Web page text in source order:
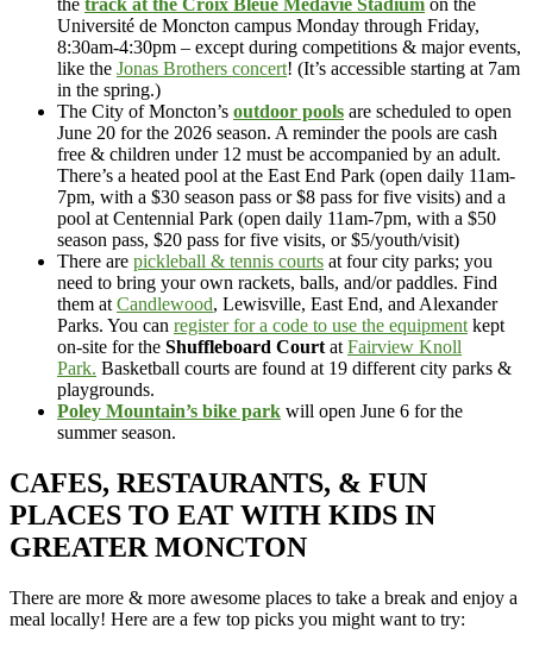
Université de Moncton campus Monday through Friday,
8:30am-4:30pm – except during competitions & major events,
like the Jonas Brothers concert! (It’s accessible starting at 7am
in the spring.)
The City of Moncton’s outdoor pools are scheduled to open
June 20 for the 2026 season. A reminder the pools are cash
free & children under 12 must be accompanied by an adult.
There’s a heated pool at the East End Park (open daily 11am-
7pm, with a $30 season pass or $8 pass for five visits) and a
pool at Centennial Park (open daily 11am-7pm, with a $50
season pass, $20 pass for five visits, or $5/youth/visit)
There are pickleball & tennis courts at four city parks; you
need to bring your own rackets, balls, and/or paddles. Find
them at Candlewood, Lewisville, East End, and Alexander
Parks. You can register for a code to use the equipment kept
on-site for the Shuffleboard Court at Fairview Knoll
Park. Basketball courts are found at 19 different city parks &
playgrounds.
Poley Mountain’s bike park will open June 6 for the
summer season.
CAFES, RESTAURANTS, & FUN
PLACES TO EAT WITH KIDS IN
GREATER MONCTON
There are more & more awesome places to take a break and enjoy a
meal locally! Here are a few top picks you might want to try: